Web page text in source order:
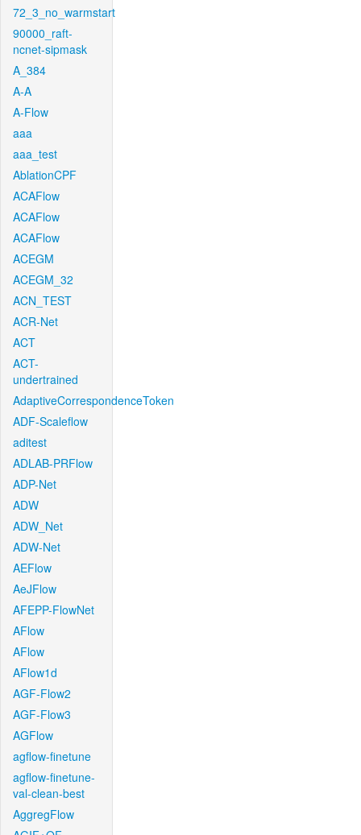
72_3_no_warmstart
90000_raft-
ncnet-sipmask
A_384
A-A
A-Flow
aaa
aaa_test
AblationCPF
ACAFlow
ACAFlow
ACAFlow
ACEGM
ACEGM_32
ACN_TEST
ACR-Net
ACT
ACT-
undertrained
AdaptiveCorrespondenceToken
ADF-Scaleflow
aditest
ADLAB-PRFlow
ADP-Net
ADW
ADW_Net
ADW-Net
AEFlow
AeJFlow
AFEPP-FlowNet
AFlow
AFlow
AFlow1d
AGF-Flow2
AGF-Flow3
AGFlow
agflow-finetune
agflow-finetune-
val-clean-best
AggregFlow